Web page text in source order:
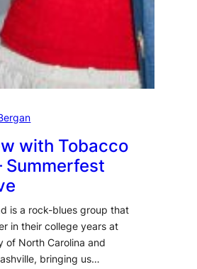
with Tobacco
Summerfest
is a rock-blues group that
in their college years at
of North Carolina and
bringing us…